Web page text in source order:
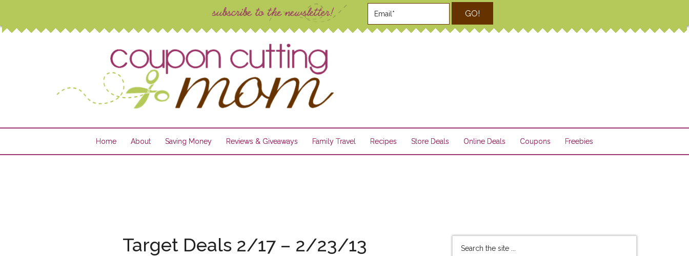
GO!
Home About Saving Money Reviews & Giveaways Family Travel Recipes Store Deals Online Deals Coupons Freebies
Target Deals 2/17 – 2/23/13